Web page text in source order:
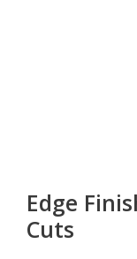
Edge
Cuts